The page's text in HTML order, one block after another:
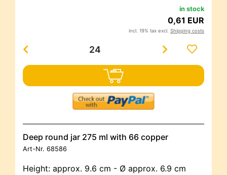
in stock
0,61 EUR
incl. 19% tax excl. Shipping costs
Deep round jar 275 ml with 66 copper
Art-Nr. 68586
Height: approx. 9.6 cm - Ø approx. 6.9 cm